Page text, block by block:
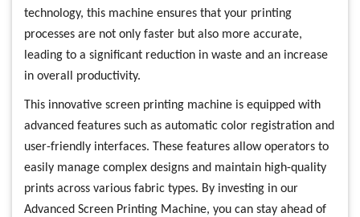
technology, this machine ensures that your printing
processes are not only faster but also more accurate,
leading to a significant reduction in waste and an increase
in overall productivity.
This innovative screen printing machine is equipped with
advanced features such as automatic color registration and
user-friendly interfaces. These features allow operators to
easily manage complex designs and maintain high-quality
prints across various fabric types. By investing in our
Advanced Screen Printing Machine, you can stay ahead of